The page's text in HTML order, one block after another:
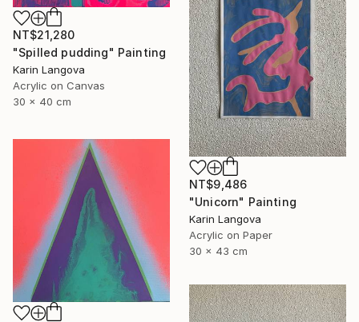
NT$21,280
"Spilled pudding" Painting
Karin Langova
Acrylic on Canvas
30 x 40 cm
NT$9,486
"Unicorn" Painting
Karin Langova
Acrylic on Paper
30 x 43 cm